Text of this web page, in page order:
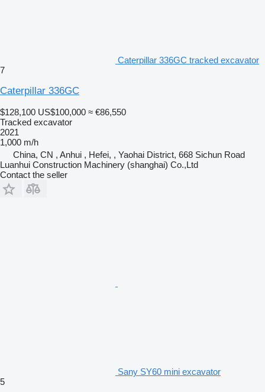
Caterpillar 336GC tracked excavator
7
Caterpillar 336GC
$128,100 US$100,000 ≈ €86,550
Tracked excavator
2021
1,000 m/h
China, CN , Anhui , Hefei, , Yaohai District, 668 Sichun Road
Luanhui Construction Machinery (shanghai) Co.,Ltd
Contact the seller
Sany SY60 mini excavator
5